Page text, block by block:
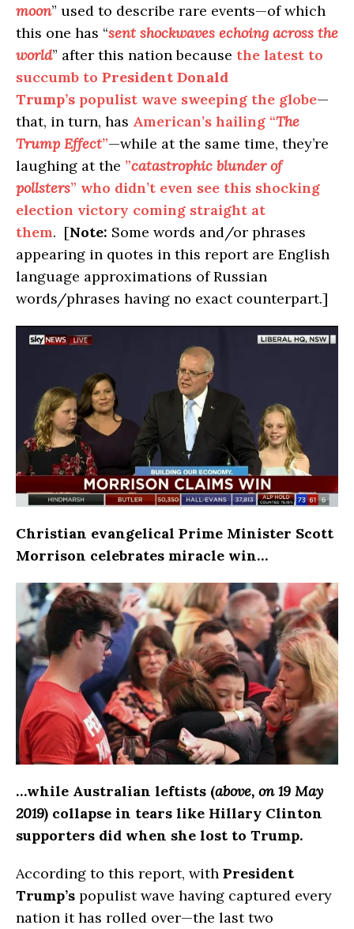
moon” used to describe rare events—of which
this one has “sent shockwaves echoing across the
world” after this nation because the latest to
succumb to President Donald
Trump’s populist wave sweeping the globe—
that, in turn, has American’s hailing “The
Trump Effect”—while at the same time, they’re
laughing at the ”catastrophic blunder of
pollsters” who didn’t even see this shocking
election victory coming straight at
them. [Note: Some words and/or phrases
appearing in quotes in this report are English
language approximations of Russian
words/phrases having no exact counterpart.]
Christian evangelical Prime Minister Scott
Morrison celebrates miracle win…
…while Australian leftists (above, on 19 May
2019) collapse in tears like Hillary Clinton
supporters did when she lost to Trump.
According to this report, with President
Trump’s populist wave having captured every
nation it has rolled over—the last two